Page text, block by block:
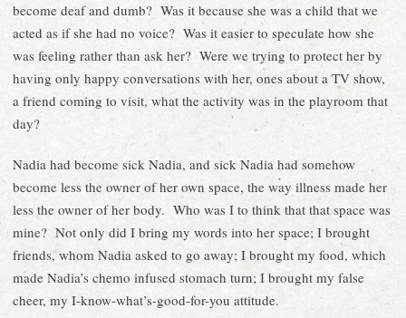
become deaf and dumb? Was it because she was a child that we
acted as if she had no voice? Was it easier to speculate how she
was feeling rather than ask her? Were we trying to protect her by
having only happy conversations with her, ones about a TV show,
a friend coming to visit, what the activity was in the playroom that
day?
Nadia had become sick Nadia, and sick Nadia had somehow
become less the owner of her own space, the way illness made her
less the owner of her body. Who was I to think that that space was
mine? Not only did I bring my words into her space; I brought
friends, whom Nadia asked to go away; I brought my food, which
made Nadia’s chemo infused stomach turn; I brought my false
cheer, my I-know-what’s-good-for-you attitude.